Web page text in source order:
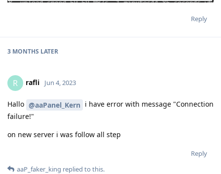
Reply
3 MONTHS LATER
R rafli Jun 4, 2023
Hallo @aaPanel_Kern i have error with message "Connection
failure!"
on new server i was follow all step
Reply
aaP_faker_king replied to this.